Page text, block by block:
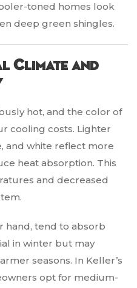
toned homes look
deep green shingles.
Climate and
hot, and the color of
cooling costs. Lighter
and white reflect more
heat absorption. This
and decreased
hand, tend to absorb
in winter but may
seasons. In Keller’s
opt for medium-